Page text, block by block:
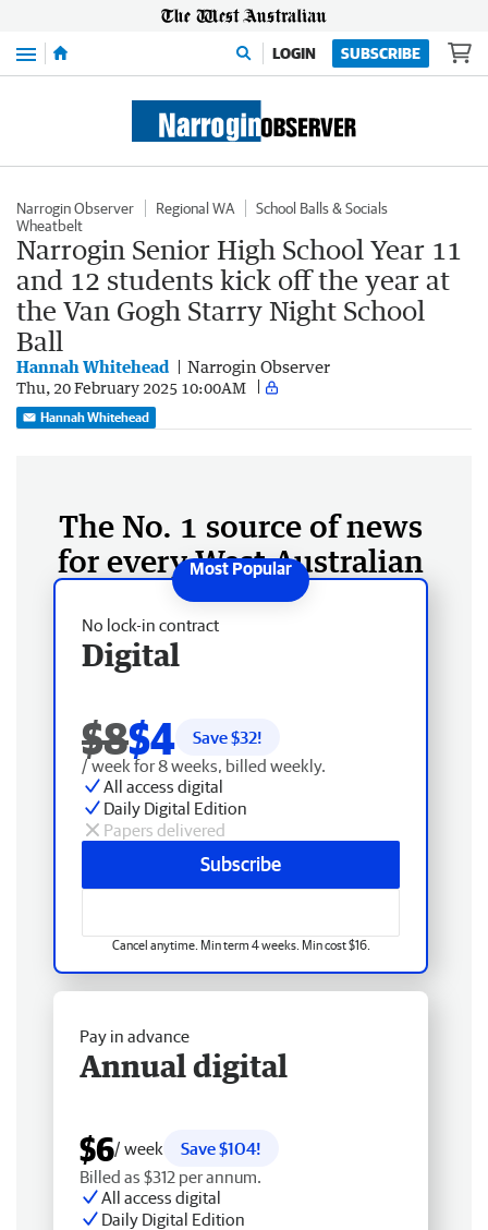
Menu LOGIN SUBSCRIBE
Narrogin Observer Regional WA
School Balls & Socials
Wheatbelt
Narrogin Senior High School Year 11
and 12 students kick off the year at
the Van Gogh Starry Night School
Ball
Hannah Whitehead Narrogin Observer
Thu, 20 February 2025 10:00AM
Hannah Whitehead
The No. 1 source of news
for every West Australian
No lock-in contract
Digital
$8$4 Save $32!
/ week for 8 weeks, billed weekly.
All access digital
Daily Digital Edition
Papers delivered
Subscribe
Cancel anytime. Min term 4 weeks. Min cost $16.
Pay in advance
Annual digital
$6/ week
Save $104!
Billed as $312 per annum.
All access digital
Daily Digital Edition